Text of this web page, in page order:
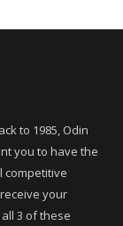
to 1985, Odin
you to have the
competitive
your
3 of these